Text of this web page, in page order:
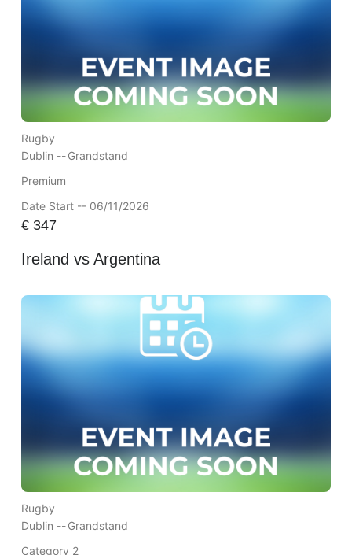
Rugby
Dublin --Grandstand
Premium
Date Start -- 06/11/2026
€347
Ireland vs Argentina
Rugby
Dublin --Grandstand
Category 2